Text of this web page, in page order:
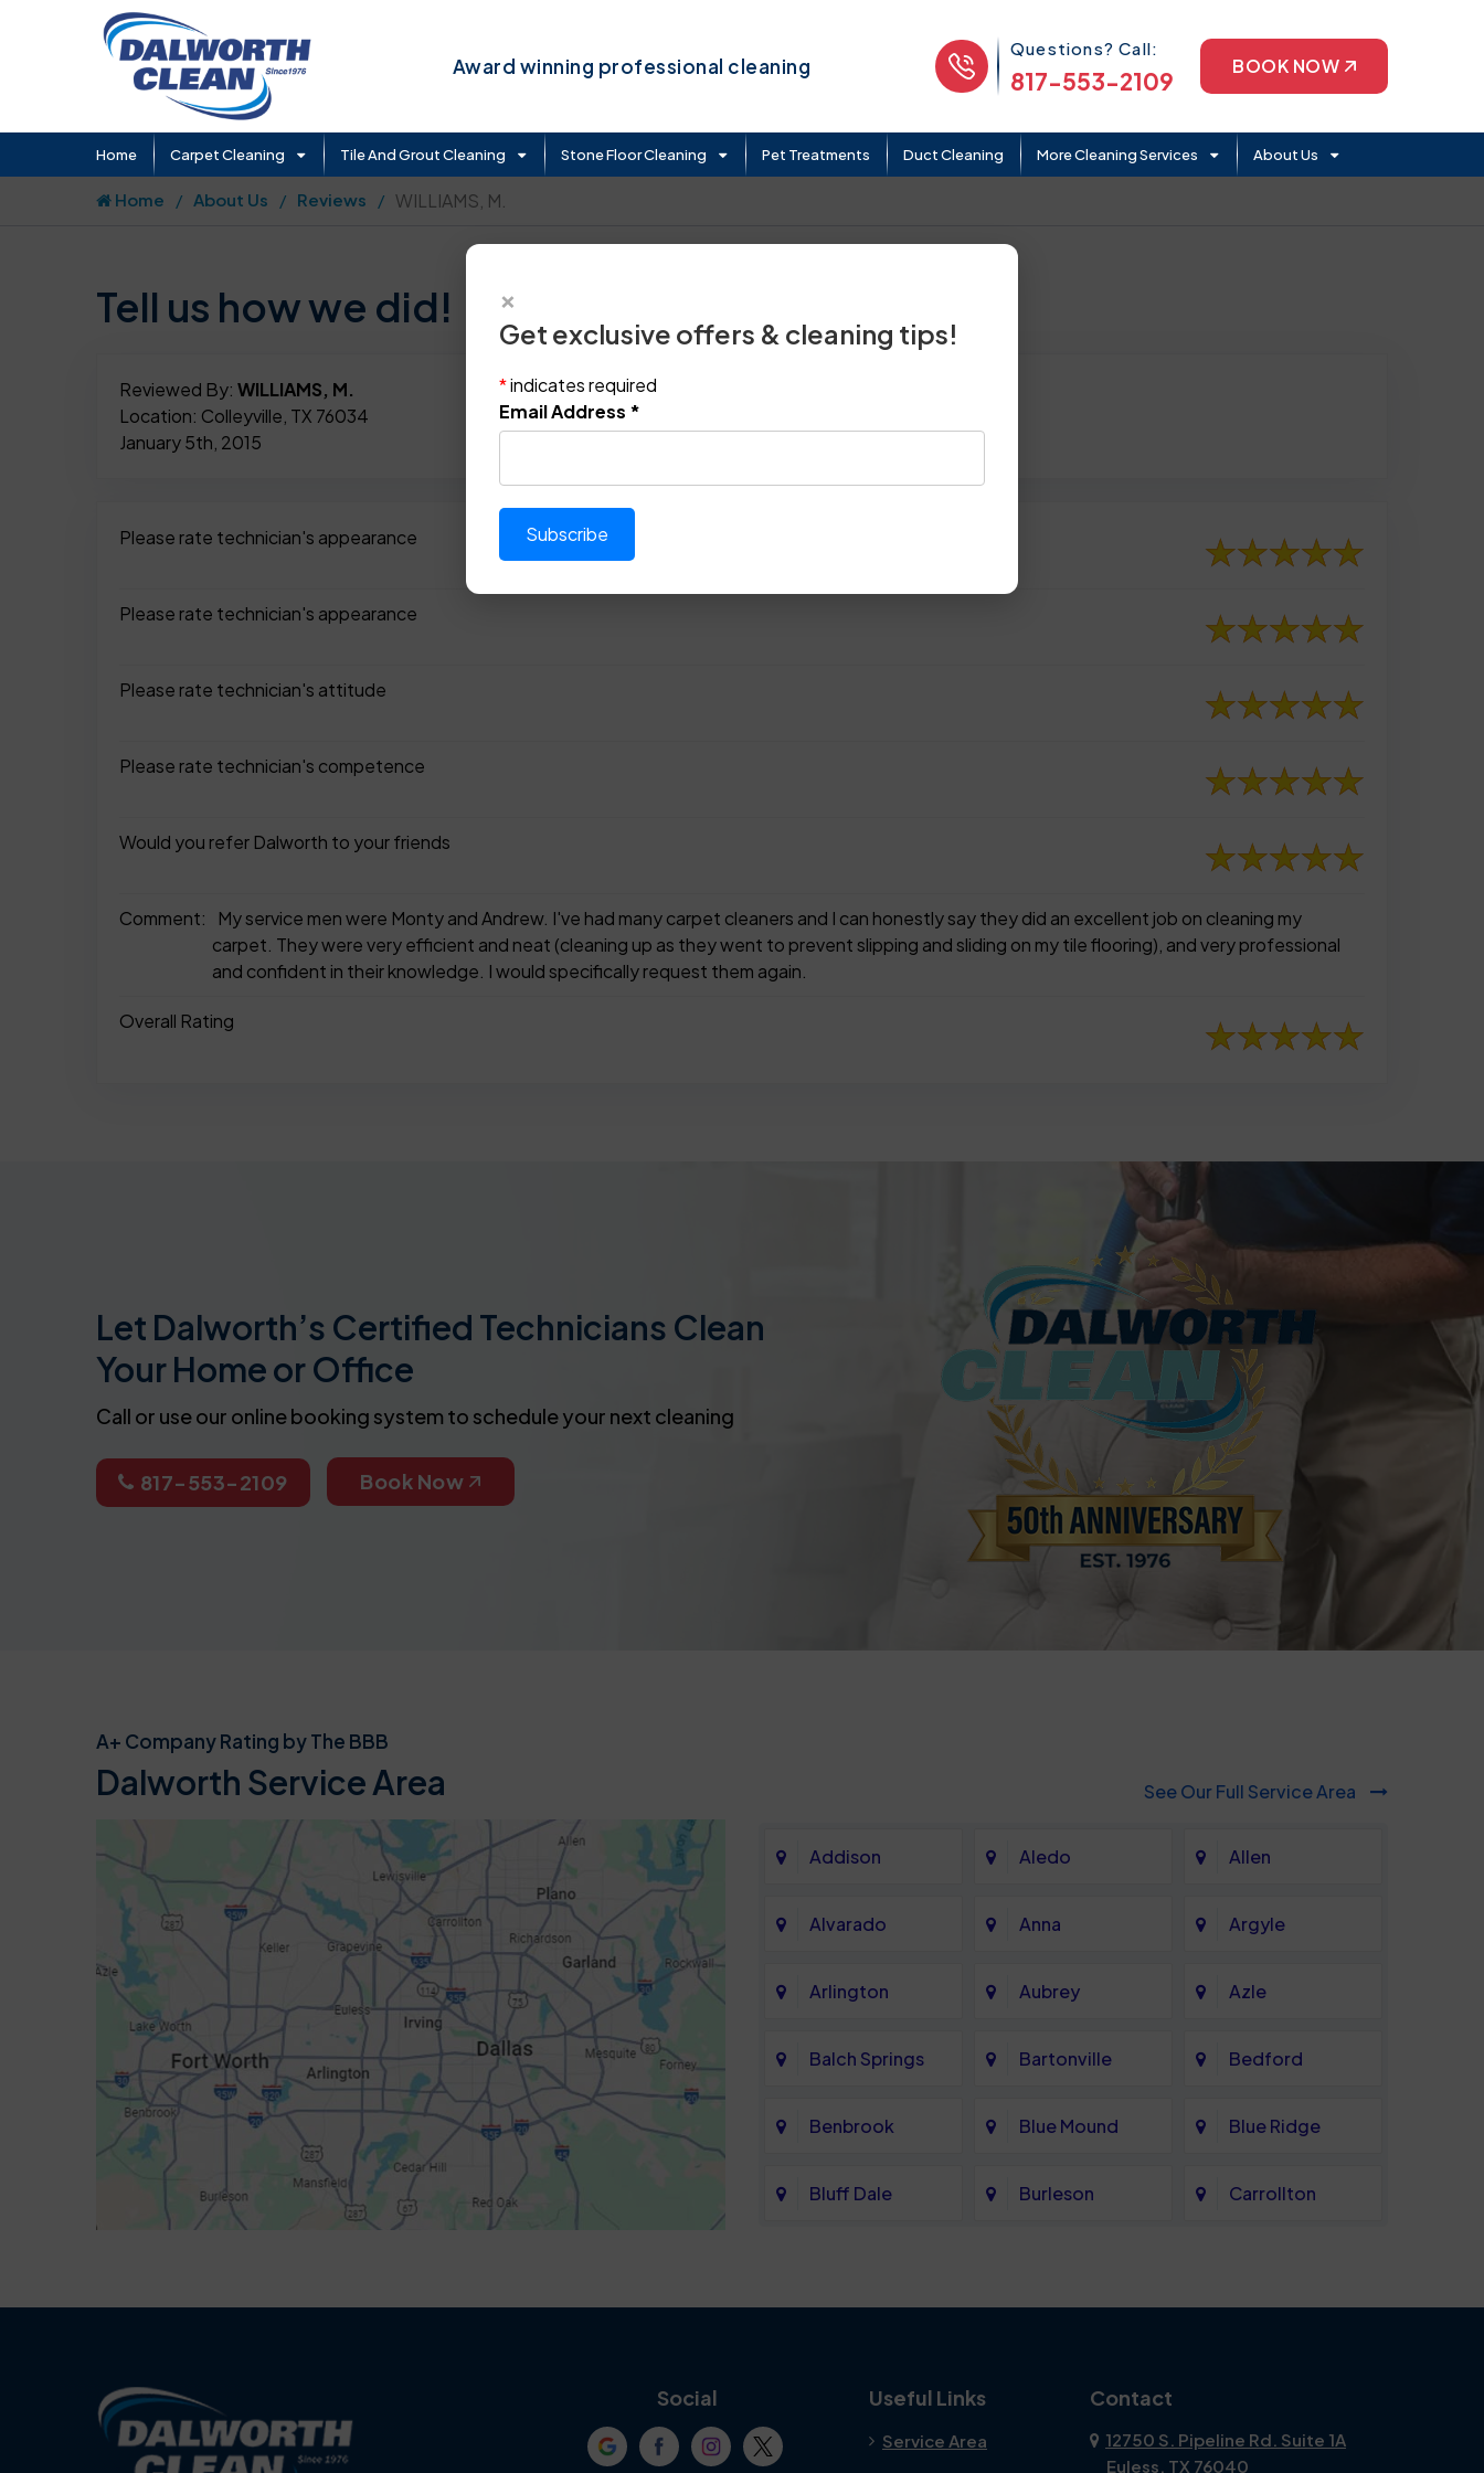
Award winning professional cleaning
Phone Icon
Questions? Call:
817-553-2109
BOOK NOW
Home Carpet Cleaning Tile And Grout Cleaning Stone Floor Cleaning Pet Treatments Duct Cleaning More Cleaning Services About Us
817-553-2109
Home About Us Reviews WILLIAMS, M.
Tell us how we did!
Reviewed By: WILLIAMS, M.
Location: Colleyville, TX 76034
January 5th, 2015
Please rate technician's appearance
Please rate technician's appearance
Please rate technician's attitude
Please rate technician's competence
Would you refer Dalworth to your friends
Comment:
My service men were Monty and Andrew. I've had many carpet cleaners and I can honestly say they did an excellent job on cleaning my
carpet. They were very efficient and neat (cleaning up as they went to prevent slipping and sliding on my tile flooring), and very professional
and confident in their knowledge. I would specifically request them again.
Overall Rating
Let Dalworth’s Certified Technicians Clean
Your Home or Office
Call or use our online booking system to schedule your next cleaning
817-553-2109 Book Now
A+ Company Rating by The BBB
Dalworth Service Area See Our Full Service Area
Addison Aledo Allen
Alvarado Anna Argyle
Arlington Aubrey Azle
Balch Springs Bartonville Bedford
Benbrook Blue Mound Blue Ridge
Bluff Dale Burleson Carrollton
Crowley
Social Useful Links
Service Area
Contact
12750 S. Pipeline Rd. Suite 1A
Euless, TX 76040
×
Get exclusive offers & cleaning tips!
*indicates required
Email Address *